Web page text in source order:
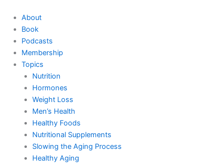
content
About
Book
Podcasts
Membership
Topics
Nutrition
Hormones
Weight Loss
Men’s Health
Healthy Foods
Nutritional Supplements
Slowing the Aging Process
Healthy Aging